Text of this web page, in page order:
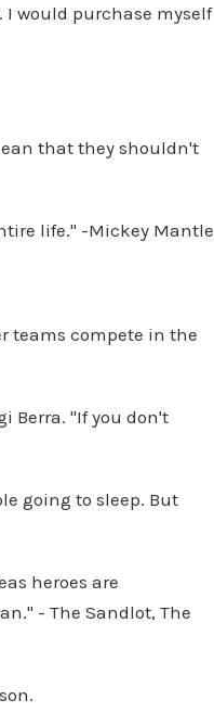
I would purchase myself
that they shouldn't
life." -Mickey Mantle
teams compete in the
Berra. "If you don't
going to sleep. But
heroes are
- The Sandlot, The